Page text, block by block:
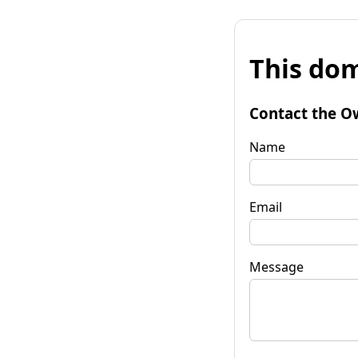
This
Contact the
Name
Email
Message